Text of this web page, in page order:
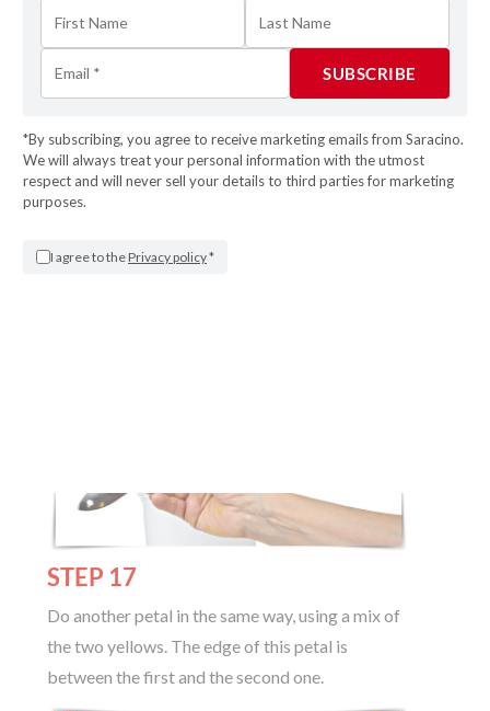
Tidy the edge with the damp brush
STEP 17
Do another petal in the same way, using a mix of
the two yellows. The edge of this petal is
between the first and the second one.
*By subscribing, you agree to receive marketing emails from Saracino.
We will always treat your personal information with the utmost
respect and will never sell your details to third parties for marketing
purposes.
I agree to the Privacy policy*